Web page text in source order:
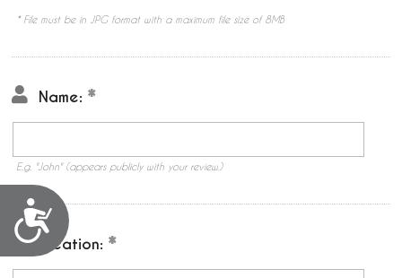
Accessibility
* File must be in JPG format with a maximum file size of 8MB
Name:
E.g. "John" (appears publicly with your review.)
Location: